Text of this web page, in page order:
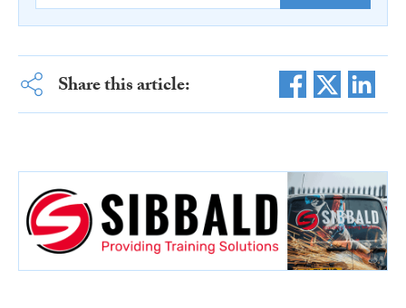
Share this article: